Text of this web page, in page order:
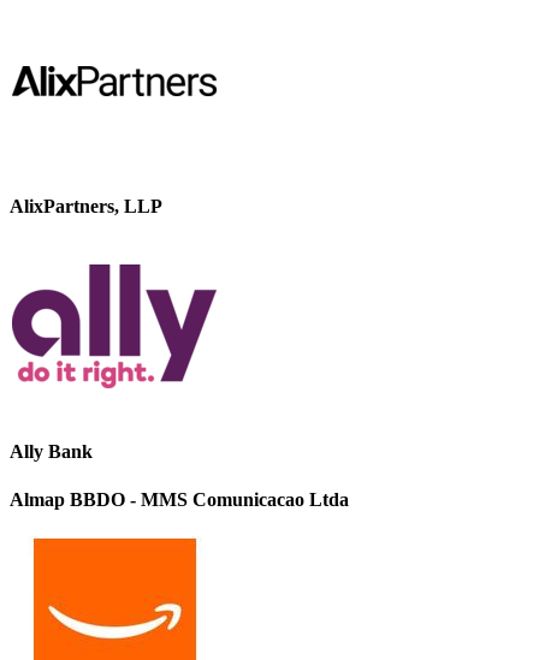
AlixPartners, LLP
Ally Bank
Almap BBDO - MMS Comunicacao Ltda